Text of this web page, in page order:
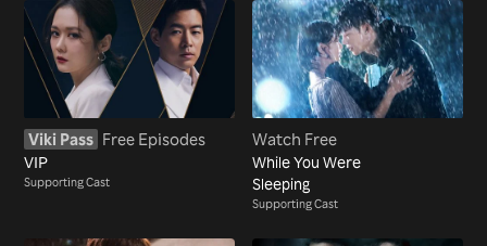
Viki Pass Free Episodes
VIP
Supporting Cast
Watch Free
While You Were
Sleeping
Supporting Cast